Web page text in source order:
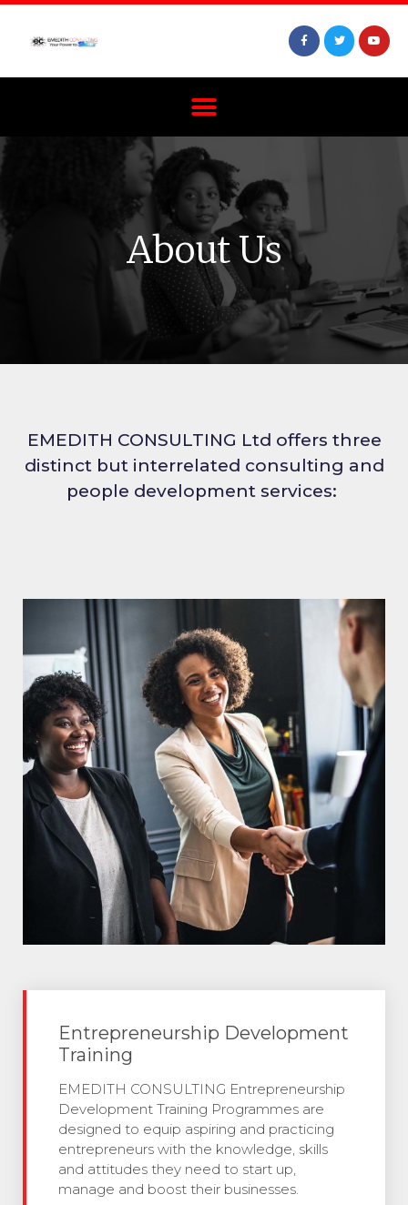
About Us
EMEDITH CONSULTING Ltd offers three
distinct but interrelated consulting and
people development services:
Entrepreneurship Development
Training
EMEDITH CONSULTING Entrepreneurship
Development Training Programmes are
designed to equip aspiring and practicing
entrepreneurs with the knowledge, skills
and attitudes they need to start up,
manage and boost their businesses.